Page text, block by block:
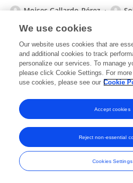
Moises Gallardo-Pérez
IBRO Neuroscience Reports
Frontiers In and Loop are registered trade
We use cookies
Our website uses cookies that are
and additional cookies to track
personalize our services. To manage
please click Cookie Settings. For
use cookies, please see our Cookie
Cookies Settings
Reject non-essential
Accept cookies